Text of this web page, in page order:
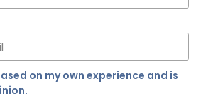
on my own experience and is